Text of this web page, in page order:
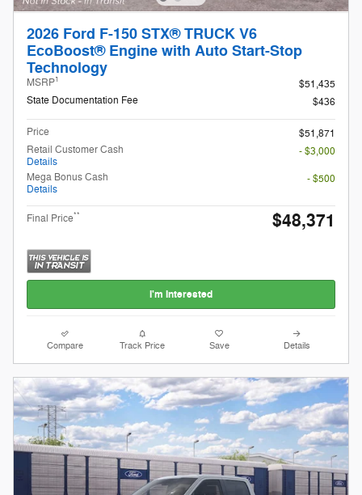
2026 Ford F-150 STX® TRUCK V6
EcoBoost® Engine with Auto Start-Stop
Technology
MSRP1
$51,435
State Documentation Fee
$436
Price
$51,871
Retail Customer Cash
Details
- $3,000
Mega Bonus Cash
Details
- $500
Final Price** $48,371
I'm Interested
Compare Track Price Save Details